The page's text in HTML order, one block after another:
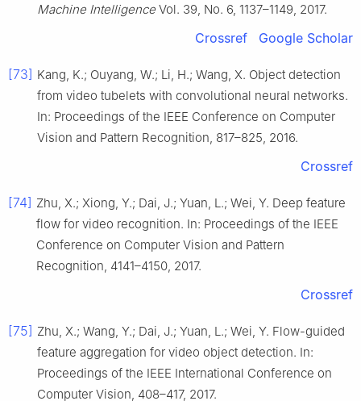
Machine Intelligence Vol. 39, No. 6, 1137–1149, 2017.
Crossref Google Scholar
[73] Kang, K.; Ouyang, W.; Li, H.; Wang, X. Object detection
from video tubelets with convolutional neural networks.
In: Proceedings of the IEEE Conference on Computer
Vision and Pattern Recognition, 817–825, 2016.
Crossref
[74] Zhu, X.; Xiong, Y.; Dai, J.; Yuan, L.; Wei, Y. Deep feature
flow for video recognition. In: Proceedings of the IEEE
Conference on Computer Vision and Pattern
Recognition, 4141–4150, 2017.
Crossref
[75] Zhu, X.; Wang, Y.; Dai, J.; Yuan, L.; Wei, Y. Flow-guided
feature aggregation for video object detection. In:
Proceedings of the IEEE International Conference on
Computer Vision, 408–417, 2017.